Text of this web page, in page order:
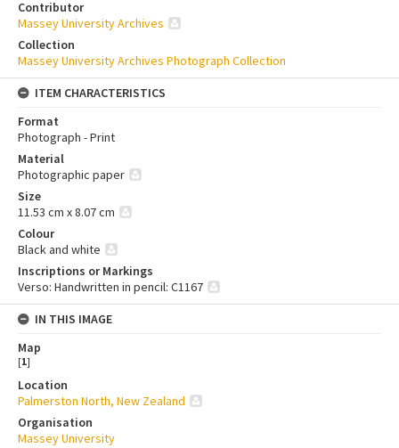
Contributor
Massey University Archives
Collection
Massey University Archives Photograph Collection
ITEM CHARACTERISTICS
Format
Photograph - Print
Material
Photographic paper
Size
11.53 cm x 8.07 cm
Colour
Black and white
Inscriptions or Markings
Verso: Handwritten in pencil: C1167
IN THIS IMAGE
Map
[1]
Location
Palmerston North, New Zealand
Organisation
Massey University